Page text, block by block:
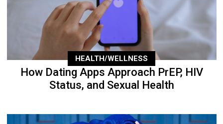
HEALTH/WELLNESS
How Dating Apps Approach PrEP, HIV
Status, and Sexual Health